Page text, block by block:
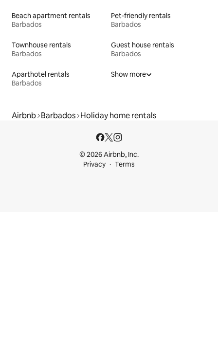
Beach apartment rentals
Barbados
Pet-friendly rentals
Barbados
Townhouse rentals
Barbados
Guest house rentals
Barbados
Aparthotel rentals
Barbados
Show more
Airbnb Barbados Holiday home rentals
© 2026 Airbnb, Inc.
Privacy
Terms